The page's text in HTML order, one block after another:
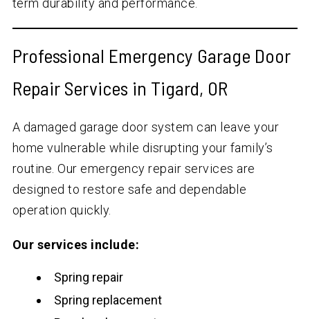
term durability and performance.
Professional Emergency Garage Door
Repair Services in Tigard, OR
A damaged garage door system can leave your
home vulnerable while disrupting your family’s
routine. Our emergency repair services are
designed to restore safe and dependable
operation quickly.
Our services include:
Spring repair
Spring replacement